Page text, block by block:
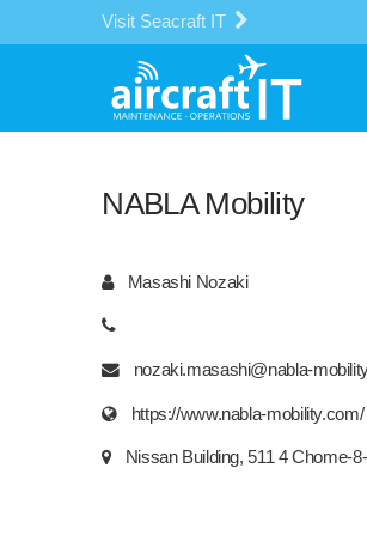
Visit Seacraft IT
NABLA Mobility
Masashi Nozaki
nozaki.masashi@nabla-
https://www.nabla-mobility.com/
Nissan Building, 511 4 Chome-